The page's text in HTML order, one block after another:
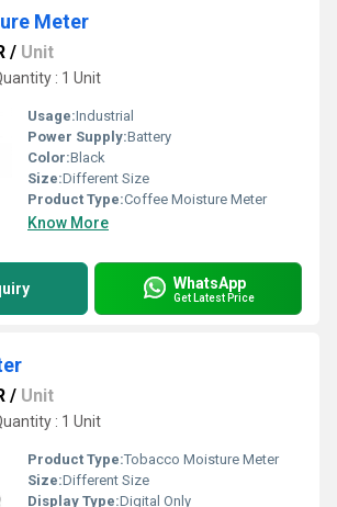
Meter
/ Unit
: 1 Unit
Usage:Industrial
Power Supply:Battery
Color:Black
Size:Different Size
Product Type:Coffee Moisture Meter
Know More
WhatsApp
Get Latest Price
/ Unit
: 1 Unit
Product Type:Tobacco Moisture Meter
Size:Different Size
Display Type:Digital Only